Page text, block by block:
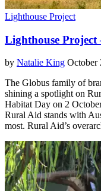
Lighthouse Project
Lighthouse
by Natalie King October
The Globus family of
shining a spotlight on
Habitat Day on 2
Rural Aid stands with
most. Rural Aid’s